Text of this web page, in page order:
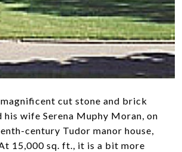
cut stone and brick
wife Serena Muphy Moran, on
century Tudor manor house,
15,000 sq. ft., it is a bit more